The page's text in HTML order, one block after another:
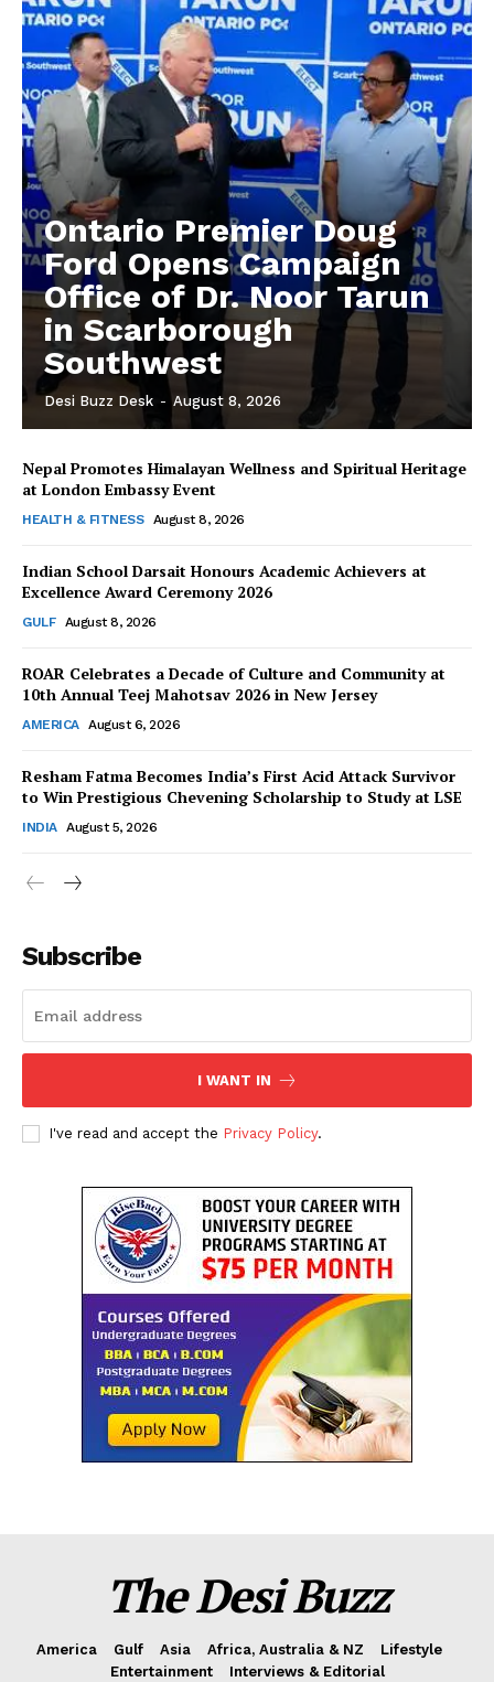
The Desi Buzz
SUBSCRIBE NOW
Company
Disclaimer
Privacy Policy
Ontario Premier Doug
Ford Opens Campaign
Office of Dr. Noor Tarun
in Scarborough
Southwest
Desi Buzz Desk - August 8, 2026
Nepal Promotes Himalayan Wellness and Spiritual Heritage
at London Embassy Event
HEALTH & FITNESS August 8, 2026
Indian School Darsait Honours Academic Achievers at
Excellence Award Ceremony 2026
GULF August 8, 2026
ROAR Celebrates a Decade of Culture and Community at
10th Annual Teej Mahotsav 2026 in New Jersey
AMERICA August 6, 2026
Resham Fatma Becomes India’s First Acid Attack Survivor
to Win Prestigious Chevening Scholarship to Study at LSE
INDIA August 5, 2026
Subscribe
I WANT IN
I've read and accept the Privacy Policy.
The Desi Buzz
America Gulf Asia Africa, Australia & NZ
Lifestyle
Entertainment
Interviews & Editorial